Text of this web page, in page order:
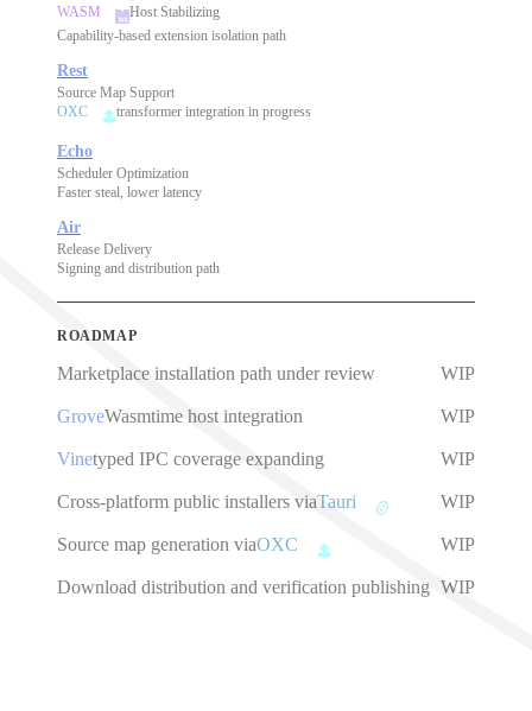
WASM
Host Stabilizing
Capability-based extension isolation path
Rest
Source Map Support
OXC
transformer integration in progress
Echo
Scheduler Optimization
Faster steal, lower latency
Air
Release Delivery
Signing and distribution path
ROADMAP
Marketplace installation path under review WIP
GroveWasmtime host integration WIP
Vinetyped IPC coverage expanding WIP
Cross-platform public installers viaTauri WIP
Source map generation viaOXC WIP
Download distribution and verification publishing WIP